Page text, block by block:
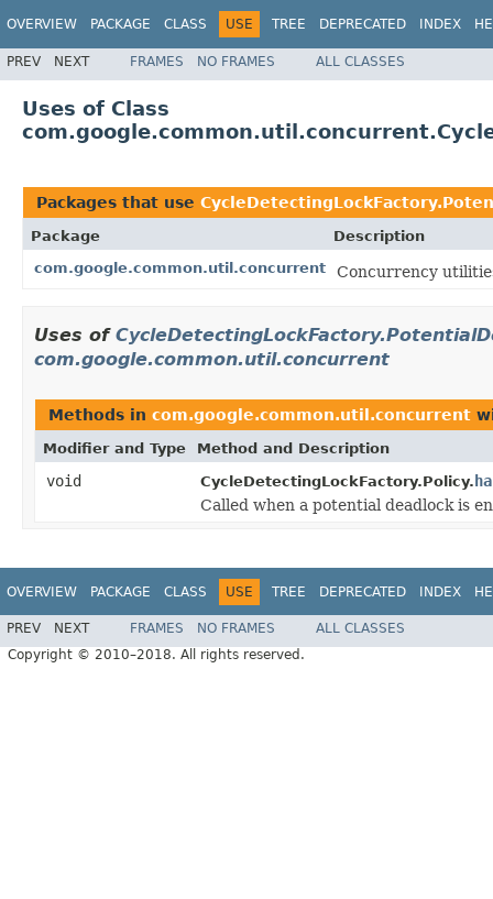
OVERVIEW PACKAGE CLASS USE TREE DEPRECATED INDEX
PREV NEXT FRAMES NO FRAMES ALL CLASSES
Uses of Class
Packages that use
Package
Description
com.google.common.util.concurrent
Concurrency
Uses of
com.google.common.util.concurrent
Methods in com.google.common.util.concurrent
Modifier and Type Method and Description
void CycleDetectingLockFactory.Policy.
Called when a potential deadlock is
OVERVIEW PACKAGE CLASS USE TREE DEPRECATED INDEX
PREV NEXT FRAMES NO FRAMES
ALL CLASSES
Copyright © 2010–2018. All rights reserved.